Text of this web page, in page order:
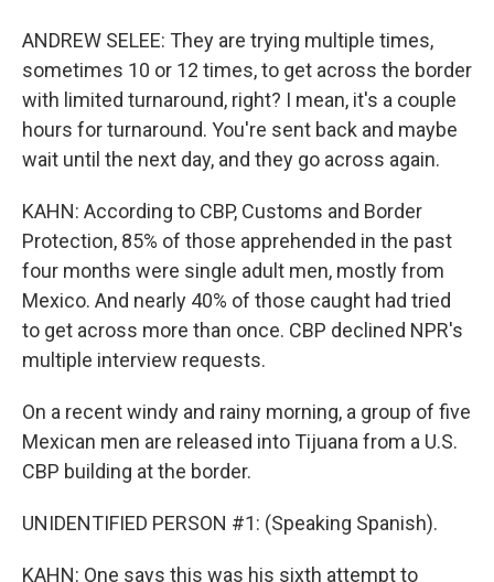
ANDREW SELEE: They are trying multiple times,
sometimes 10 or 12 times, to get across the border
with limited turnaround, right? I mean, it's a couple
hours for turnaround. You're sent back and maybe
wait until the next day, and they go across again.
KAHN: According to CBP, Customs and Border
Protection, 85% of those apprehended in the past
four months were single adult men, mostly from
Mexico. And nearly 40% of those caught had tried
to get across more than once. CBP declined NPR's
multiple interview requests.
On a recent windy and rainy morning, a group of five
Mexican men are released into Tijuana from a U.S.
CBP building at the border.
UNIDENTIFIED PERSON #1: (Speaking Spanish).
KAHN: One says this was his sixth attempt to